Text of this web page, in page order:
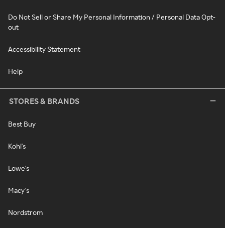
Do Not Sell or Share My Personal Information / Personal Data Opt-
out
Accessibility Statement
Help
STORES & BRANDS
Best Buy
Kohl's
Lowe's
Macy's
Nordstrom